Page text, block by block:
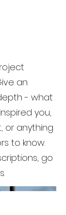
an
- what
you,
or anything
to know.
go